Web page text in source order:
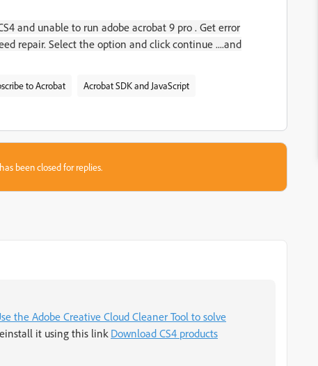
and unable to run adobe acrobat 9 pro . Get error
repair. Select the option and click continue ....and
to Acrobat
Acrobat SDK and JavaScript
been closed for replies.
the Adobe Creative Cloud Cleaner Tool to solve
it using this link Download CS4 products